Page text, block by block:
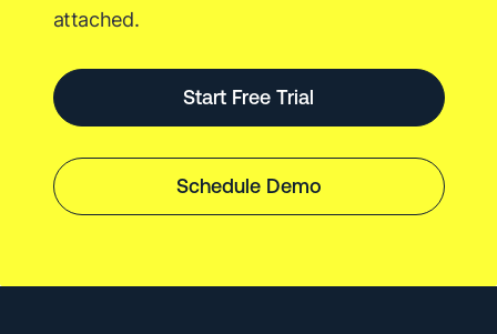
attached.
Start Free Trial
Schedule Demo